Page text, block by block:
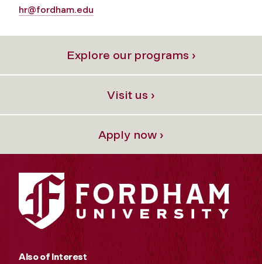
hr@fordham.edu
Explore our programs ›
Visit us ›
Apply now ›
Also of Interest